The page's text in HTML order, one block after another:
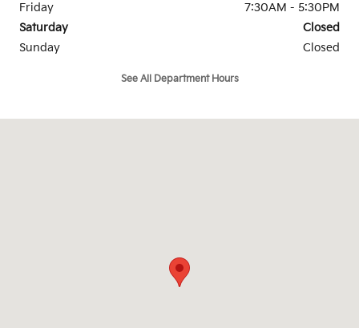
Friday
7:30AM - 5:30PM
Saturday
Closed
Sunday
Closed
See All Department Hours